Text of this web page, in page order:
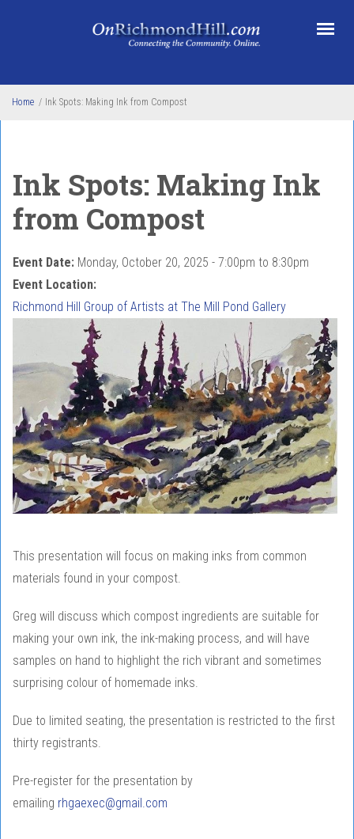
Home / Ink Spots: Making Ink from Compost
Ink Spots: Making Ink
from Compost
Event Date: Monday, October 20, 2025 - 7:00pm to 8:30pm
Event Location:
Richmond Hill Group of Artists at The Mill Pond Gallery
This presentation will focus on making inks from common
materials found in your compost.
Greg will discuss which compost ingredients are suitable for
making your own ink, the ink-making process, and will have
samples on hand to highlight the rich vibrant and sometimes
surprising colour of homemade inks.
Due to limited seating, the presentation is restricted to the first
thirty registrants.
Pre-register for the presentation by
emailing rhgaexec@gmail.com